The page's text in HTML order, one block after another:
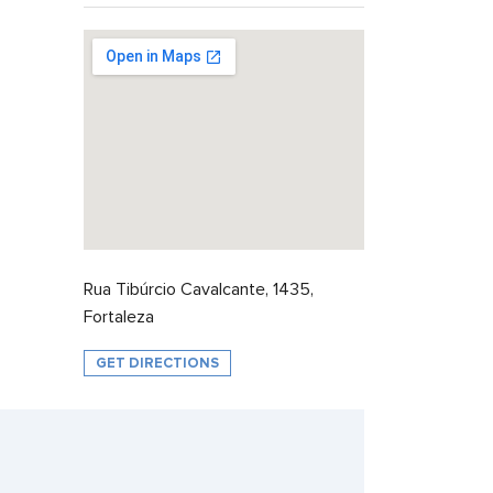
Rua Tibúrcio Cavalcante, 1435,
Fortaleza
GET DIRECTIONS